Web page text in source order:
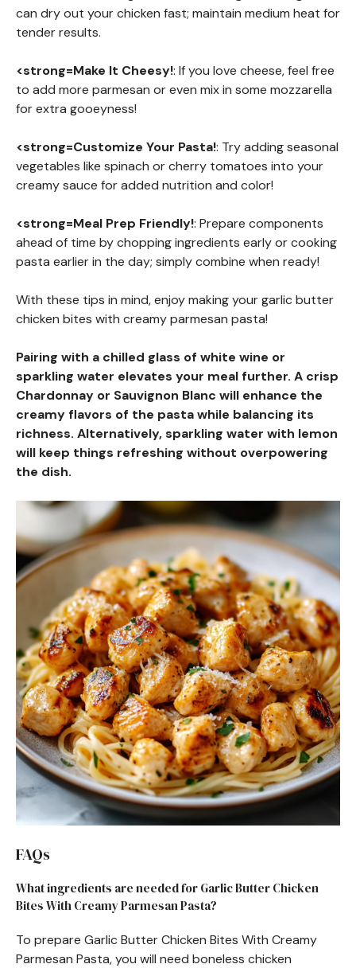
can dry out your chicken fast; maintain medium heat for
tender results.
<strong=Make It Cheesy!: If you love cheese, feel free
to add more parmesan or even mix in some mozzarella
for extra gooeyness!
<strong=Customize Your Pasta!: Try adding seasonal
vegetables like spinach or cherry tomatoes into your
creamy sauce for added nutrition and color!
<strong=Meal Prep Friendly!: Prepare components
ahead of time by chopping ingredients early or cooking
pasta earlier in the day; simply combine when ready!
With these tips in mind, enjoy making your garlic butter
chicken bites with creamy parmesan pasta!
Pairing with a chilled glass of white wine or
sparkling water elevates your meal further. A crisp
Chardonnay or Sauvignon Blanc will enhance the
creamy flavors of the pasta while balancing its
richness. Alternatively, sparkling water with lemon
will keep things refreshing without overpowering
the dish.
FAQs
What ingredients are needed for Garlic Butter Chicken
Bites With Creamy Parmesan Pasta?
To prepare Garlic Butter Chicken Bites With Creamy
Parmesan Pasta, you will need boneless chicken